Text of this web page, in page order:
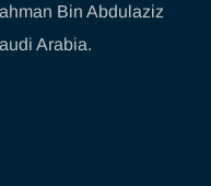
Bin Abdulaziz
Arabia.